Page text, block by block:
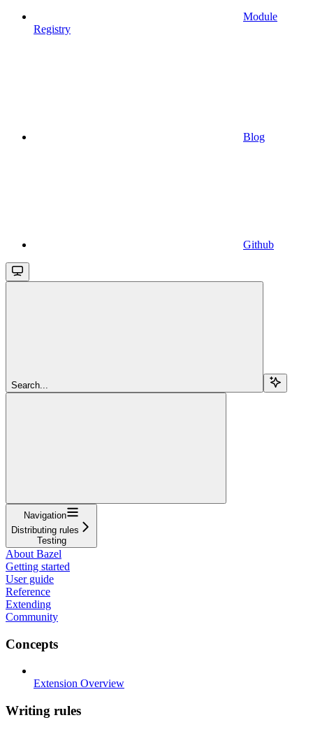
Module
Registry
Blog
Github
Search...
Navigation
Distributing rules
Testing
About Bazel
Getting started
User guide
Reference
Extending
Community
Concepts
Extension Overview
Writing rules